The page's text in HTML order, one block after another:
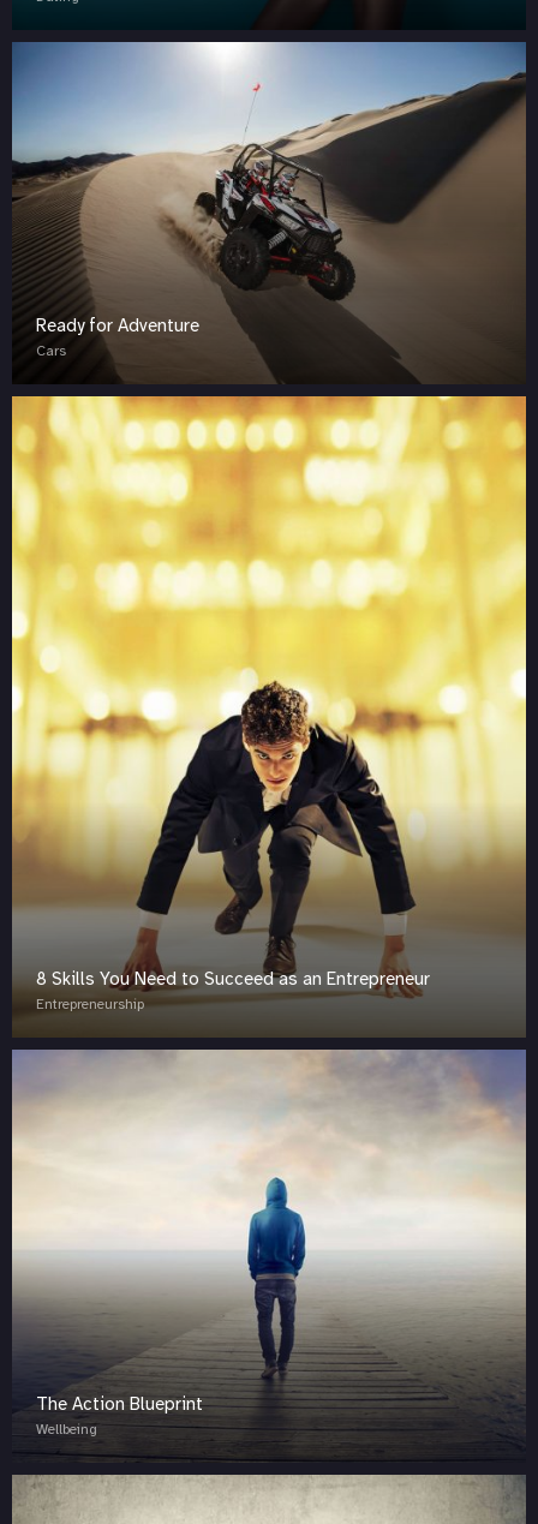
Ready for Adventure
Cars
8 Skills You Need to Succeed as an Entrepreneur
Entrepreneurship
The Action Blueprint
Wellbeing